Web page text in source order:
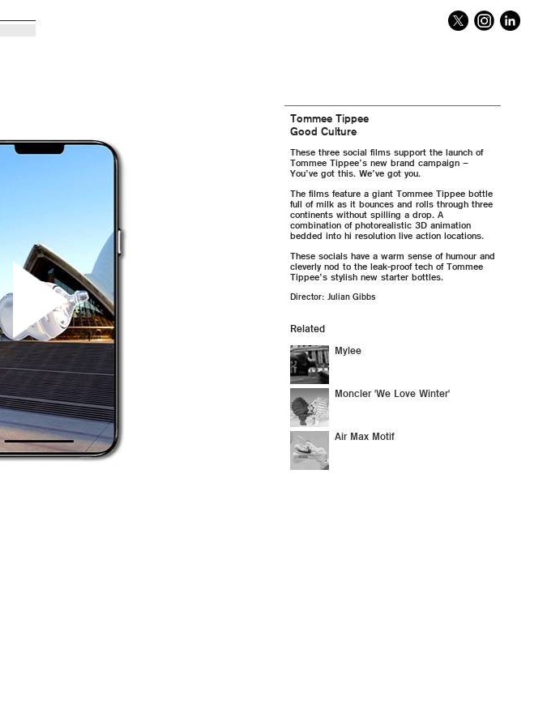
Tommee Tippee
Good Culture
These three social films support the launch of
Tommee Tippee’s new brand campaign –
You’ve got this. We’ve got you.
The films feature a giant Tommee Tippee bottle
full of milk as it bounces and rolls through three
continents without spilling a drop. A
combination of photorealistic 3D animation
bedded into hi resolution live action locations.
These socials have a warm sense of humour and
cleverly nod to the leak-proof tech of Tommee
Tippee’s stylish new starter bottles.
Director: Julian Gibbs
Related
Mylee
Moncler 'We Love Winter'
Air Max Motif